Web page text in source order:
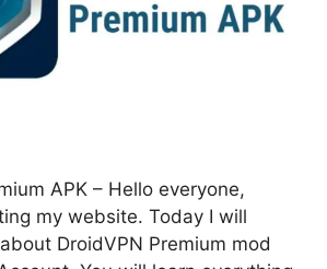
APK – Hello everyone,
my website. Today I will
DroidVPN Premium mod